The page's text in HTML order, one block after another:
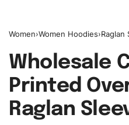
Women›Women Hoodies›Raglan
Wholesale
Printed
Raglan